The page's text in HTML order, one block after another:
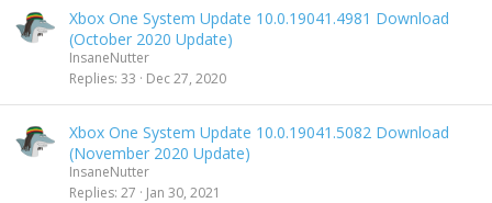
Xbox One System Update 10.0.19041.4981 Download
(October 2020 Update)
InsaneNutter
Replies 33 Dec 27, 2020
Xbox One System Update 10.0.19041.5082 Download
(November 2020 Update)
InsaneNutter
Replies 27 Jan 30, 2021